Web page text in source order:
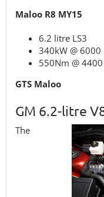
Maloo R8 MY15
6.2 litre LS3
340kW @ 6000
550Nm @
GTS Maloo
GM 6.2-litre
The